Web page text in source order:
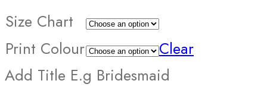
Size Chart
Print Colour
Clear
Add Title E.g Bridesmaid